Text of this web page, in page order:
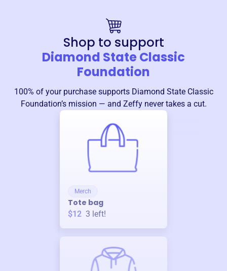
Shop to support
Diamond State Classic
Foundation
100% of your purchase supports Diamond State Classic
Foundation’s mission — and Zeffy never takes a cut.
Merch
Tote bag
$12 3 left!